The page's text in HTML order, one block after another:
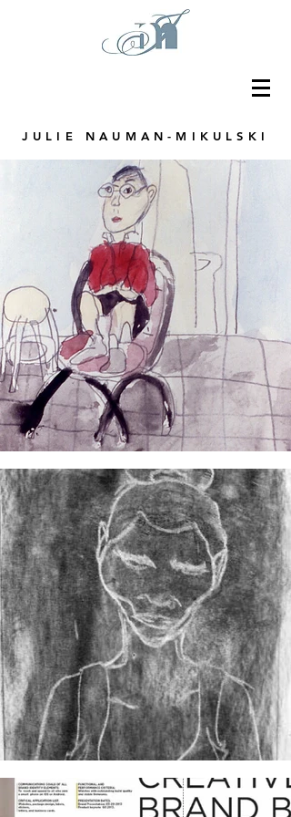
JULIE NAUMAN-MIKULSKI
Graphic Designer, Educator and Artist
based in the Chicago area